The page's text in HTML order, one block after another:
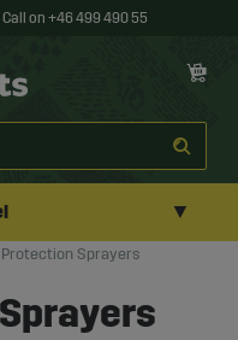
Call on +46 499 490 55
▼
Protection Sprayers